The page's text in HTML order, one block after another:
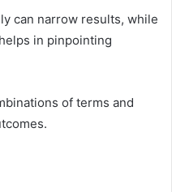
can narrow results, while
in pinpointing
of terms and